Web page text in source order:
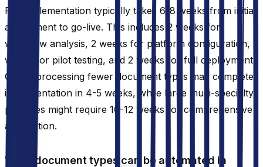
Full implementation typically takes 6-8 weeks from initial
assessment to go-live. This includes 2 weeks for
workflow analysis, 2 weeks for platform configuration, 2
weeks for pilot testing, and 2 weeks for full deployment.
Clinics processing fewer document types may complete
implementation in 4-5 weeks, while large multi-specialty
practices might require 10-12 weeks for comprehensive
automation.
What document types can be automated in